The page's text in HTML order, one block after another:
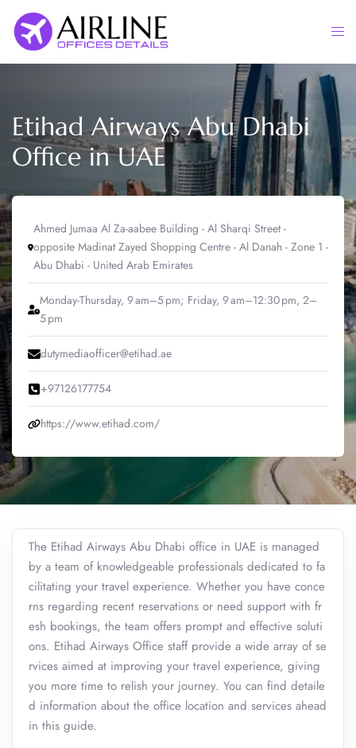
content
Etihad Airways Abu Dhabi
Office in UAE
Ahmed Jumaa Al Za-aabee Building - Al Sharqi Street -
opposite Madinat Zayed Shopping Centre - Al Danah - Zone 1 -
Abu Dhabi - United Arab Emirates
Monday-Thursday, 9 am–5 pm; Friday, 9 am–12:30 pm, 2–
5 pm
dutymediaofficer@etihad.ae
+97126177754
https://www.etihad.com/
The Etihad Airways Abu Dhabi office in UAE is managed
by a team of knowledgeable professionals dedicated to fa
cilitating your travel experience. Whether you have conce
rns regarding recent reservations or need support with fr
esh bookings, the team offers prompt and effective soluti
ons. Etihad Airways Office staff provide a wide array of se
rvices aimed at improving your travel experience, giving
you more time to relish your journey. You can find detaile
d information about the office location and services ahead
in this guide.